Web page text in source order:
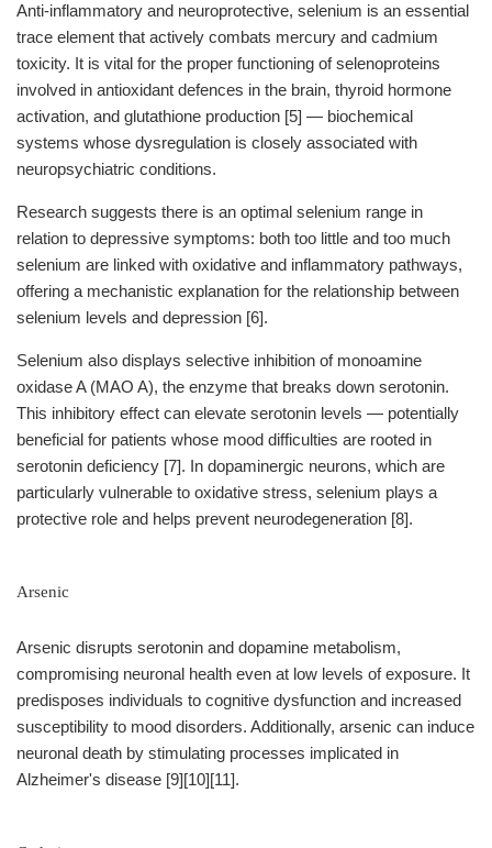
Anti-inflammatory and neuroprotective, selenium is an essential
trace element that actively combats mercury and cadmium
toxicity. It is vital for the proper functioning of selenoproteins
involved in antioxidant defences in the brain, thyroid hormone
activation, and glutathione production [5] — biochemical
systems whose dysregulation is closely associated with
neuropsychiatric conditions.
Research suggests there is an optimal selenium range in
relation to depressive symptoms: both too little and too much
selenium are linked with oxidative and inflammatory pathways,
offering a mechanistic explanation for the relationship between
selenium levels and depression [6].
Selenium also displays selective inhibition of monoamine
oxidase A (MAO A), the enzyme that breaks down serotonin.
This inhibitory effect can elevate serotonin levels — potentially
beneficial for patients whose mood difficulties are rooted in
serotonin deficiency [7]. In dopaminergic neurons, which are
particularly vulnerable to oxidative stress, selenium plays a
protective role and helps prevent neurodegeneration [8].
Arsenic
Arsenic disrupts serotonin and dopamine metabolism,
compromising neuronal health even at low levels of exposure. It
predisposes individuals to cognitive dysfunction and increased
susceptibility to mood disorders. Additionally, arsenic can induce
neuronal death by stimulating processes implicated in
Alzheimer's disease [9][10][11].